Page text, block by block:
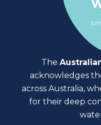
The
acknowledges
across Australia,
for their deep